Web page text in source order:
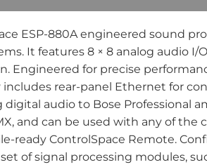
ESP-880A engineered sound
It features 8 × 8 analog audio I/
for precise
rear-panel Ethernet for
audio to Bose Professional
and can be used with any of
ready ControlSpace Remote.
of signal processing modules,